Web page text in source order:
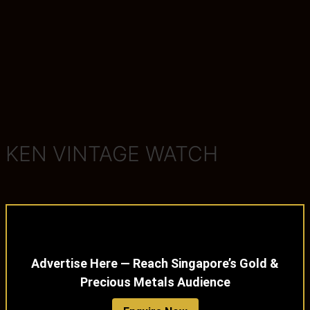
KEN VINTAGE WATCH
Advertise Here — Reach Singapore’s Gold &
Precious Metals Audience